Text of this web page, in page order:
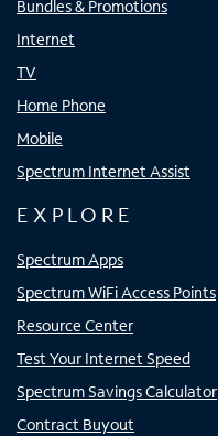
Bundles & Promotions
Internet
TV
Home Phone
Mobile
Spectrum Internet Assist
EXPLORE
Spectrum Apps
Spectrum WiFi Access Points
Resource Center
Test Your Internet Speed
Spectrum Savings Calculator
Contract Buyout